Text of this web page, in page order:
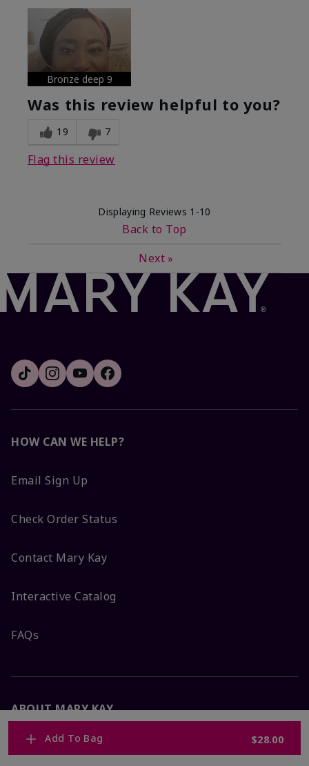
Add To Bag $28.00
Bronze deep 9
Was this review helpful to you?
19 7
Flag this review
Displaying Reviews 1-10
Back to Top
Next »
HOW CAN WE HELP?
Email Sign Up
Check Order Status
Contact Mary Kay
Interactive Catalog
FAQs
ABOUT MARY KAY
Satisfaction Guarantee